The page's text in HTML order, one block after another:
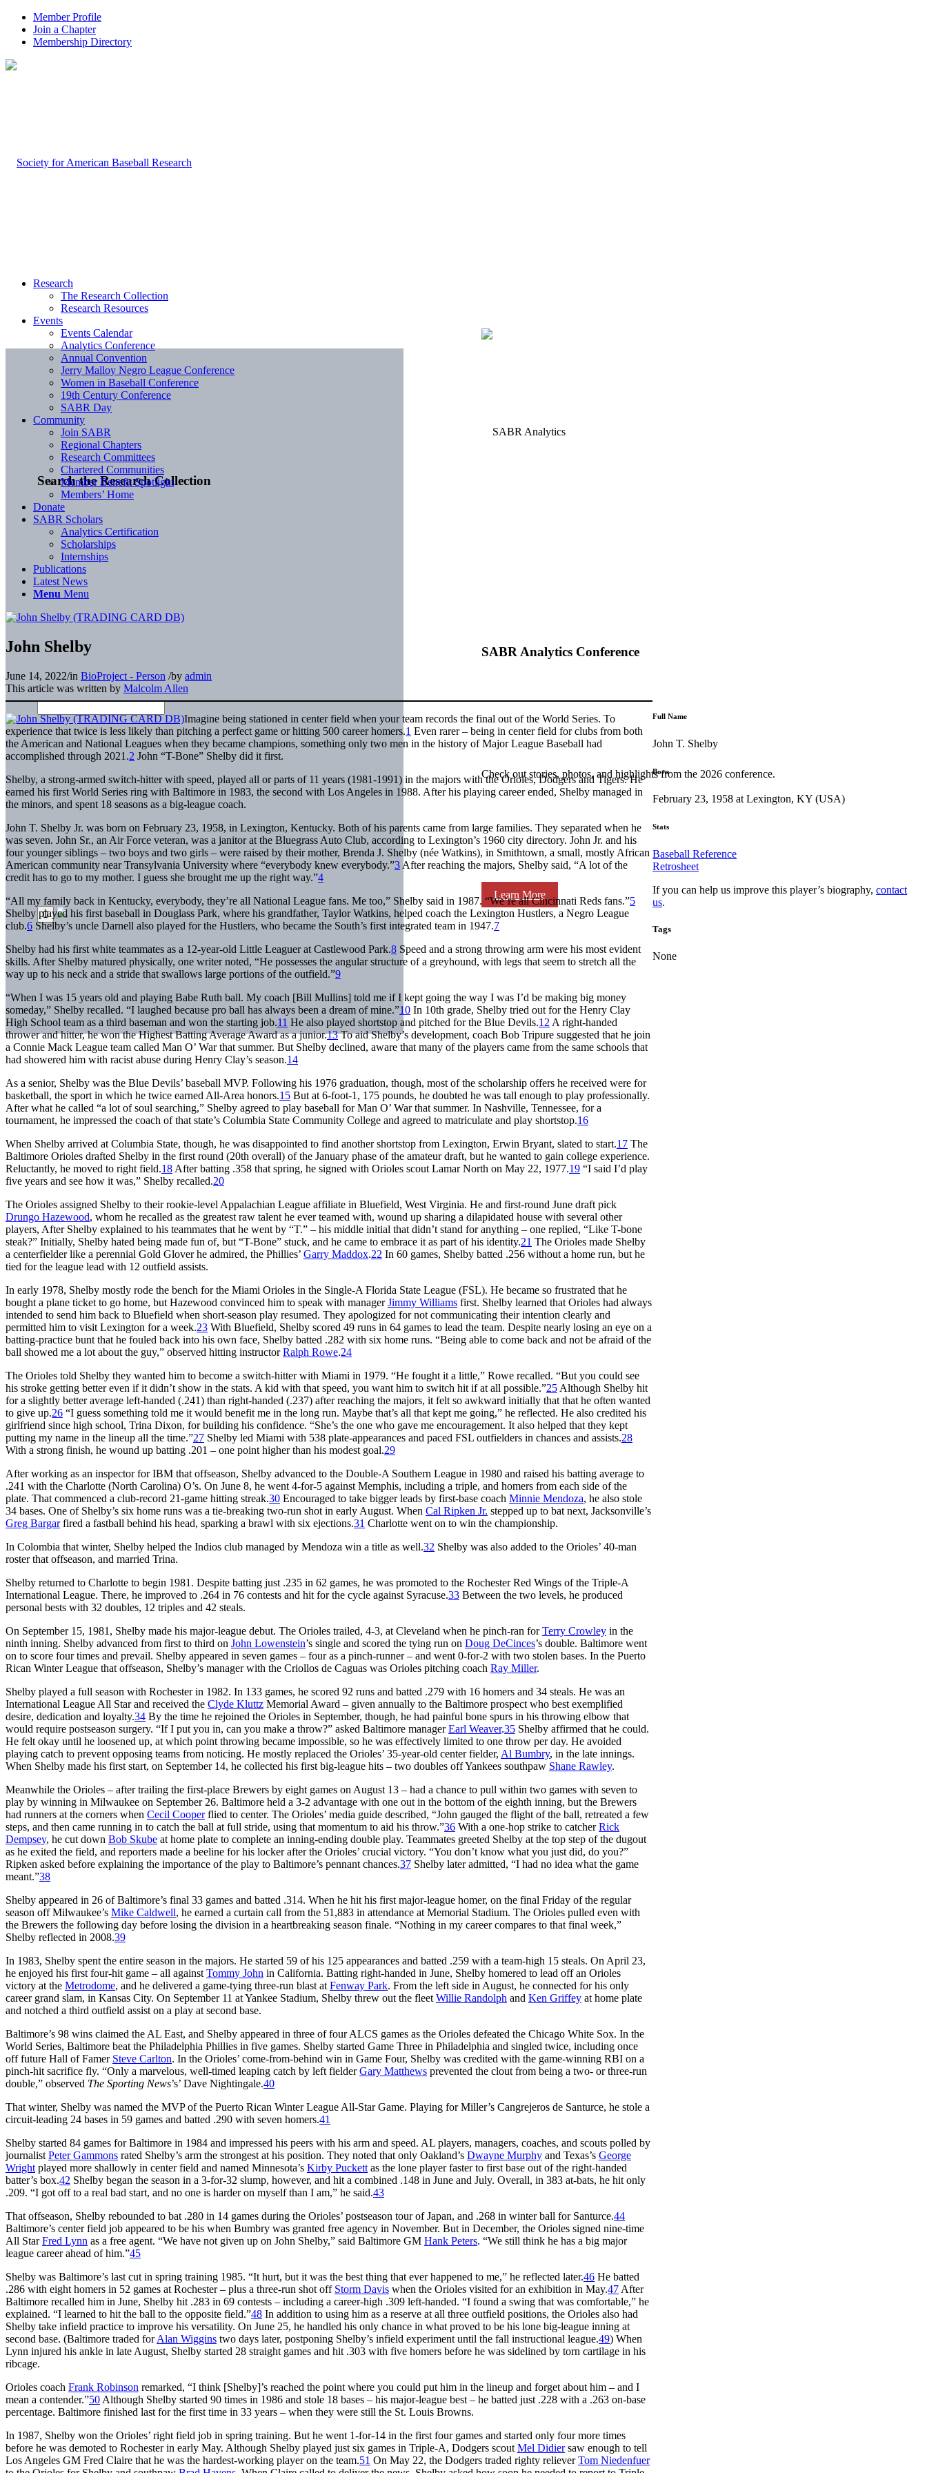
Member Profile
Join a Chapter
Membership Directory
Search the Research Collection
SABR Analytics Conference
Check out stories, photos, and highlights from the 2026 conference.
Learn More
Research
The Research Collection
Research Resources
Events
Events Calendar
Analytics Conference
Annual Convention
Jerry Malloy Negro League Conference
Women in Baseball Conference
19th Century Conference
SABR Day
Community
Join SABR
Regional Chapters
Research Committees
Chartered Communities
Member Benefit Spotlight
Members’ Home
Donate
SABR Scholars
Analytics Certification
Scholarships
Internships
Publications
Latest News
Menu Menu
John Shelby
June 14, 2022/in BioProject - Person /by admin
This article was written by Malcolm Allen
Imagine being stationed in center field when your team records the final out of the World Series. To
experience that twice is less likely than pitching a perfect game or hitting 500 career homers.1 Even rarer – being in center field for clubs from both
the American and National Leagues when they became champions, something only two men in the history of Major League Baseball had
accomplished through 2021.2 John “T-Bone” Shelby did it first.
Shelby, a strong-armed switch-hitter with speed, played all or parts of 11 years (1981-1991) in the majors with the Orioles, Dodgers and Tigers. He
earned his first World Series ring with Baltimore in 1983, the second with Los Angeles in 1988. After his playing career ended, Shelby managed in
the minors, and spent 18 seasons as a big-league coach.
John T. Shelby Jr. was born on February 23, 1958, in Lexington, Kentucky. Both of his parents came from large families. They separated when he
was seven. John Sr., an Air Force veteran, was a janitor at the Bluegrass Auto Club, according to Lexington’s 1960 city directory. John Jr. and his
four younger siblings – two boys and two girls – were raised by their mother, Brenda J. Shelby (née Watkins), in Smithtown, a small, mostly African
American community near Transylvania University where “everybody knew everybody.”3 After reaching the majors, Shelby said, “A lot of the
credit has to go to my mother. I guess she brought me up the right way.”4
“All my family back in Kentucky, everybody, they’re all National League fans. Me too,” Shelby said in 1987. “We’re all Cincinnati Reds fans.”5
Shelby played his first baseball in Douglass Park, where his grandfather, Taylor Watkins, helped coach the Lexington Hustlers, a Negro League
club.6 Shelby’s uncle Darnell also played for the Hustlers, who became the South’s first integrated team in 1947.7
Shelby had his first white teammates as a 12-year-old Little Leaguer at Castlewood Park.8 Speed and a strong throwing arm were his most evident
skills. After Shelby matured physically, one writer noted, “He possesses the angular structure of a greyhound, with legs that seem to stretch all the
way up to his neck and a stride that swallows large portions of the outfield.”9
“When I was 15 years old and playing Babe Ruth ball. My coach [Bill Mullins] told me if I kept going the way I was I’d be making big money
someday,” Shelby recalled. “I laughed because pro ball has always been a dream of mine.”10 In 10th grade, Shelby tried out for the Henry Clay
High School team as a third baseman and won the starting job.11 He also played shortstop and pitched for the Blue Devils.12 A right-handed
thrower and hitter, he won the Highest Batting Average Award as a junior.13To aid Shelby’s development, coach Bob Tripure suggested that he join
a Connie Mack League team called Man O’ War that summer. But Shelby declined, aware that many of the players came from the same schools that
had showered him with racist abuse during Henry Clay’s season.14
As a senior, Shelby was the Blue Devils’ baseball MVP. Following his 1976 graduation, though, most of the scholarship offers he received were for
basketball, the sport in which he twice earned All-Area honors.15 But at 6-foot-1, 175 pounds, he doubted he was tall enough to play professionally.
After what he called “a lot of soul searching,” Shelby agreed to play baseball for Man O’ War that summer. In Nashville, Tennessee, for a
tournament, he impressed the coach of that state’s Columbia State Community College and agreed to matriculate and play shortstop.16
When Shelby arrived at Columbia State, though, he was disappointed to find another shortstop from Lexington, Erwin Bryant, slated to start.17 The
Baltimore Orioles drafted Shelby in the first round (20th overall) of the January phase of the amateur draft, but he wanted to gain college experience.
Reluctantly, he moved to right field.18 After batting .358 that spring, he signed with Orioles scout Lamar North on May 22, 1977.19 “I said I’d play
five years and see how it was,” Shelby recalled.20
The Orioles assigned Shelby to their rookie-level Appalachian League affiliate in Bluefield, West Virginia. He and first-round June draft pick
Drungo Hazewood, whom he recalled as the greatest raw talent he ever teamed with, wound up sharing a dilapidated house with several other
players, After Shelby explained to his teammates that he went by “T.” – his middle initial that didn’t stand for anything – one replied, “Like T-bone
steak?” Initially, Shelby hated being made fun of, but “T-Bone” stuck, and he came to embrace it as part of his identity.21 The Orioles made Shelby
a centerfielder like a perennial Gold Glover he admired, the Phillies’ Garry Maddox.22 In 60 games, Shelby batted .256 without a home run, but he
tied for the league lead with 12 outfield assists.
In early 1978, Shelby mostly rode the bench for the Miami Orioles in the Single-A Florida State League (FSL). He became so frustrated that he
bought a plane ticket to go home, but Hazewood convinced him to speak with managerJimmy Williams first. Shelby learned that Orioles had always
intended to send him back to Bluefield when short-season play resumed. They apologized for not communicating their intention clearly and
permitted him to visit Lexington for a week.23 With Bluefield, Shelby scored 49 runs in 64 games to lead the team. Despite nearly losing an eye on a
batting-practice bunt that he fouled back into his own face, Shelby batted .282 with six home runs. “Being able to come back and not be afraid of the
ball showed me a lot about the guy,” observed hitting instructorRalph Rowe.24
The Orioles told Shelby they wanted him to become a switch-hitter with Miami in 1979. “He fought it a little,” Rowe recalled. “But you could see
his stroke getting better even if it didn’t show in the stats. A kid with that speed, you want him to switch hit if at all possible.”25 Although Shelby hit
for a slightly better average left-handed (.241) than right-handed (.237) after reaching the majors, it felt so awkward initially that that he often wanted
to give up.26 “I guess something told me it would benefit me in the long run. Maybe that’s all that kept me going,” he reflected. He also credited his
girlfriend since high school, Trina Dixon, for building his confidence. “She’s the one who gave me encouragement. It also helped that they kept
putting my name in the lineup all the time.”27 Shelby led Miami with 538 plate-appearances and paced FSL outfielders in chances and assists.28
With a strong finish, he wound up batting .201 – one point higher than his modest goal.29
After working as an inspector for IBM that offseason, Shelby advanced to the Double-A Southern League in 1980 and raised his batting average to
.241 with the Charlotte (North Carolina) O’s. On June 8, he went 4-for-5 against Memphis, including a triple, and homers from each side of the
plate. That commenced a club-record 21-game hitting streak.30 Encouraged to take bigger leads by first-base coach Minnie Mendoza, he also stole
34 bases. One of Shelby’s six home runs was a tie-breaking two-run shot in early August. When Cal Ripken Jr. stepped up to bat next, Jacksonville’s
Greg Bargarfired a fastball behind his head, sparking a brawl with six ejections.31 Charlotte went on to win the championship.
In Colombia that winter, Shelby helped the Indios club managed by Mendoza win a title as well.32 Shelby was also added to the Orioles’ 40-man
roster that offseason, and married Trina.
Shelby returned to Charlotte to begin 1981. Despite batting just .235 in 62 games, he was promoted to the Rochester Red Wings of the Triple-A
International League. There, he improved to .264 in 76 contests and hit for the cycle against Syracuse.33 Between the two levels, he produced
personal bests with 32 doubles, 12 triples and 42 steals.
On September 15, 1981, Shelby made his major-league debut. The Orioles trailed, 4-3, at Cleveland when he pinch-ran forTerry Crowley in the
ninth inning. Shelby advanced from first to third on John Lowenstein’s single and scored the tying run on Doug DeCinces’s double. Baltimore went
on to score four times and prevail. Shelby appeared in seven games – four as a pinch-runner – and went 0-for-2 with two stolen bases. In the Puerto
Rican Winter League that offseason, Shelby’s manager with the Criollos de Caguas was Orioles pitching coach Ray Miller.
Shelby played a full season with Rochester in 1982. In 133 games, he scored 92 runs and batted .279 with 16 homers and 34 steals. He was an
International League All Star and received the Clyde Kluttz Memorial Award – given annually to the Baltimore prospect who best exemplified
desire, dedication and loyalty.34 By the time he rejoined the Orioles in September, though, he had painful bone spurs in his throwing elbow that
would require postseason surgery. “If I put you in, can you make a throw?” asked Baltimore managerEarl Weaver.35 Shelby affirmed that he could.
He felt okay until he loosened up, at which point throwing became impossible, so he was effectively limited to one throw per day. He avoided
playing catch to prevent opposing teams from noticing. He mostly replaced the Orioles’ 35-year-old center fielder, Al Bumbry, in the late innings.
When Shelby made his first start, on September 14, he collected his first big-league hits – two doubles off Yankees southpaw Shane Rawley.
Meanwhile the Orioles – after trailing the first-place Brewers by eight games on August 13 – had a chance to pull within two games with seven to
play by winning in Milwaukee on September 26. Baltimore held a 3-2 advantage with one out in the bottom of the eighth inning, but the Brewers
had runners at the corners when Cecil Cooperflied to center. The Orioles’ media guide described, “John gauged the flight of the ball, retreated a few
steps, and then came running in to catch the ball at full stride, using that momentum to aid his throw.”36 With a one-hop strike to catcherRick
Dempsey, he cut down Bob Skube at home plate to complete an inning-ending double play. Teammates greeted Shelby at the top step of the dugout
as he exited the field, and reporters made a beeline for his locker after the Orioles’ crucial victory. “You don’t know what you just did, do you?”
Ripken asked before explaining the importance of the play to Baltimore’s pennant chances.37 Shelby later admitted, “I had no idea what the game
meant.”38
Shelby appeared in 26 of Baltimore’s final 33 games and batted .314. When he hit his first major-league homer, on the final Friday of the regular
season off Milwaukee’s Mike Caldwell, he earned a curtain call from the 51,883 in attendance at Memorial Stadium. The Orioles pulled even with
the Brewers the following day before losing the division in a heartbreaking season finale. “Nothing in my career compares to that final week,”
Shelby reflected in 2008.39
In 1983, Shelby spent the entire season in the majors. He started 59 of his 125 appearances and batted .259 with a team-high 15 steals. On April 23,
he enjoyed his first four-hit game – all against Tommy John in California. Batting right-handed in June, Shelby homered to lead off an Orioles
victory at the Metrodome, and he delivered a game-tying three-run blast at Fenway Park. From the left side in August, he connected for his only
career grand slam, in Kansas City. On September 11 at Yankee Stadium, Shelby threw out the fleet Willie Randolph and Ken Griffey at home plate
and notched a third outfield assist on a play at second base.
Baltimore’s 98 wins claimed the AL East, and Shelby appeared in three of four ALCS games as the Orioles defeated the Chicago White Sox. In the
World Series, Baltimore beat the Philadelphia Phillies in five games. Shelby started Game Three in Philadelphia and singled twice, including once
off future Hall of Famer Steve Carlton. In the Orioles’ come-from-behind win in Game Four, Shelby was credited with the game-winning RBI on a
pinch-hit sacrifice fly. “Only a marvelous, well-timed leaping catch by left fielderGary Matthews prevented the clout from being a two- or three-run
double,” observed The Sporting News’s’ Dave Nightingale.40
That winter, Shelby was named the MVP of the Puerto Rican Winter League All-Star Game. Playing for Miller’s Cangrejeros de Santurce, he stole a
circuit-leading 24 bases in 59 games and batted .290 with seven homers.41
Shelby started 84 games for Baltimore in 1984 and impressed his peers with his arm and speed. AL players, managers, coaches, and scouts polled by
journalist Peter Gammons rated Shelby’s arm the strongest at his position. They noted that only Oakland’s Dwayne Murphy and Texas’s George
Wright played more shallowly in center field and named Minnesota’s Kirby Puckett as the lone player faster to first base out of the right-handed
batter’s box.42 Shelby began the season in a 3-for-32 slump, however, and hit a combined .148 in June and July. Overall, in 383 at-bats, he hit only
.209. “I got off to a real bad start, and no one is harder on myself than I am,” he said.43
That offseason, Shelby rebounded to bat .280 in 14 games during the Orioles’ postseason tour of Japan, and .268 in winter ball for Santurce.44
Baltimore’s center field job appeared to be his when Bumbry was granted free agency in November. But in December, the Orioles signed nine-time
All StarFred Lynn as a free agent. “We have not given up on John Shelby,” said Baltimore GM Hank Peters. “We still think he has a big major
league career ahead of him.”45
Shelby was Baltimore’s last cut in spring training 1985. “It hurt, but it was the best thing that ever happened to me,” he reflected later.46 He batted
.286 with eight homers in 52 games at Rochester – plus a three-run shot off Storm Davis when the Orioles visited for an exhibition in May.47 After
Baltimore recalled him in June, Shelby hit .283 in 69 contests – including a career-high .309 left-handed. “I found a swing that was comfortable,” he
explained. “I learned to hit the ball to the opposite field.”48 In addition to using him as a reserve at all three outfield positions, the Orioles also had
Shelby take infield practice to improve his versatility. On June 25, he handled his only chance in what proved to be his lone big-league inning at
second base. (Baltimore traded forAlan Wiggins two days later, postponing Shelby’s infield experiment until the fall instructional league.49) When
Lynn injured his ankle in late August, Shelby started 28 straight games and hit .303 with five homers before he was sidelined by torn cartilage in his
ribcage.
Orioles coach Frank Robinson remarked, “I think [Shelby]’s reached the point where you could put him in the lineup and forget about him – and I
mean a contender.”50 Although Shelby started 90 times in 1986 and stole 18 bases – his major-league best – he batted just .228 with a .263 on-base
percentage. Baltimore finished last for the first time in 33 years – when they were still the St. Louis Browns.
In 1987, Shelby won the Orioles’ right field job in spring training. But he went 1-for-14 in the first four games and started only four more times
before he was demoted to Rochester in early May. Although Shelby played just six games in Triple-A, Dodgers scout Mel Didiersaw enough to tell
Los Angeles GM Fred Claire that he was the hardest-working player on the team.51 On May 22, the Dodgers traded righty relieverTom Niedenfuer
Full Name
John T. Shelby
Born
February 23, 1958 at Lexington, KY (USA)
Stats
Baseball Reference
Retrosheet
If you can help us improve this player’s biography,contact
us.
Tags
None